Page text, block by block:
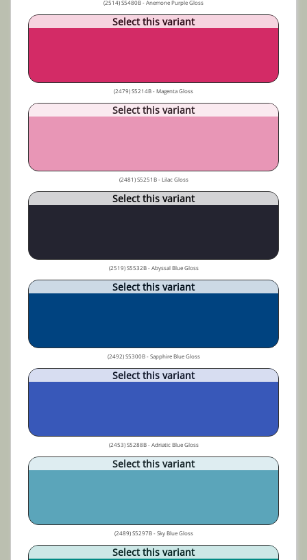
(2514) S5480B - Anemone Purple Gloss
Select this variant
(2479) S5214B - Magenta Gloss
Select this variant
(2481) S5251B - Lilac Gloss
Select this variant
(2519) S5532B - Abyssal Blue Gloss
Select this variant
(2492) S5300B - Sapphire Blue Gloss
Select this variant
(2453) S5288B - Adriatic Blue Gloss
Select this variant
(2489) S5297B - Sky Blue Gloss
Select this variant